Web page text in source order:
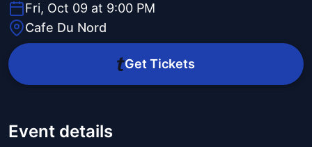
Fri, Oct 09 at 9:00 PM
Cafe Du Nord
Get Tickets
Event details